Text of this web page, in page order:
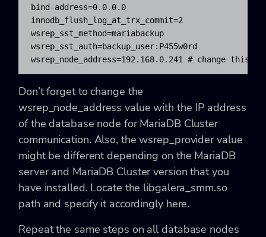
bind-address=0.0.0.0
innodb_flush_log_at_trx_commit=2
wsrep_sst_method=mariabackup
wsrep_sst_auth=backup_user:P455w0rd
wsrep_node_address=192.168.0.241 # change this
Don’t forget to change the
wsrep_node_address value with the IP address
of the database node for MariaDB Cluster
communication. Also, the wsrep_provider value
might be different depending on the MariaDB
server and MariaDB Cluster version that you
have installed. Locate the libgalera_smm.so
path and specify it accordingly here.
Repeat the same steps on all database nodes